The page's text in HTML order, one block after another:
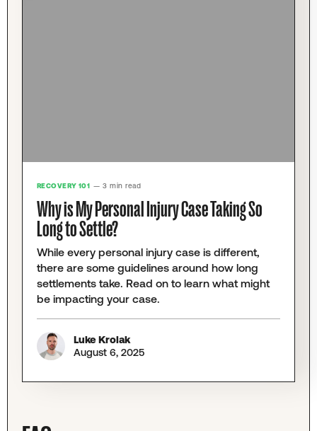
RECOVERY 101 — 3 min read
Why is My Personal Injury Case Taking So
Long to Settle?
While every personal injury case is different,
there are some guidelines around how long
settlements take. Read on to learn what might
be impacting your case.
Luke Krolak
August 6, 2025